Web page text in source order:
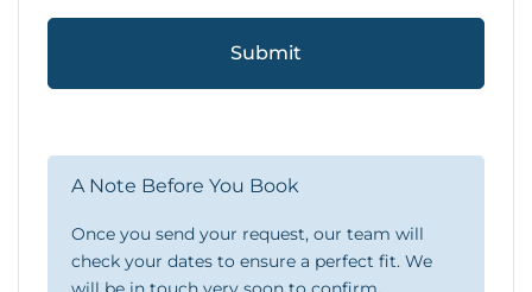
Submit
A Note Before You Book
Once you send your request, our team will
check your dates to ensure a perfect fit. We